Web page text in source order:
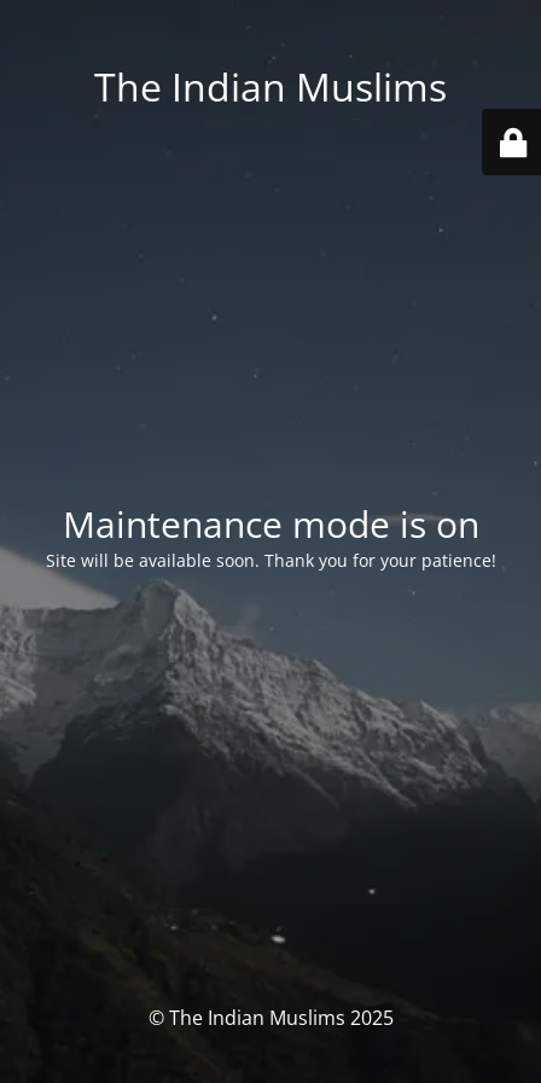
The Indian Muslims
Maintenance mode is on
Site will be available soon. Thank you for your patience!
© The Indian Muslims 2025